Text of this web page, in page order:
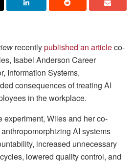
recentlypublished an articleco-
Isabel Anderson Career
Information Systems,
consequences of treating AI
in the workplace.
experiment, Wiles and her co-
AI systems
increased unnecessary
lowered quality control, and